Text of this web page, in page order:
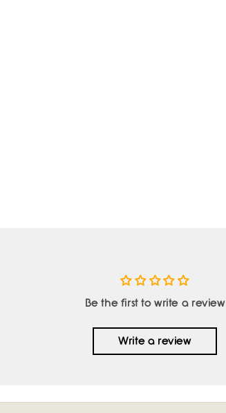
Be the first to write a review
Write a review